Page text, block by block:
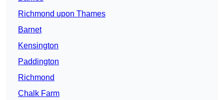
Richmond upon Thames
Barnet
Kensington
Paddington
Richmond
Chalk Farm